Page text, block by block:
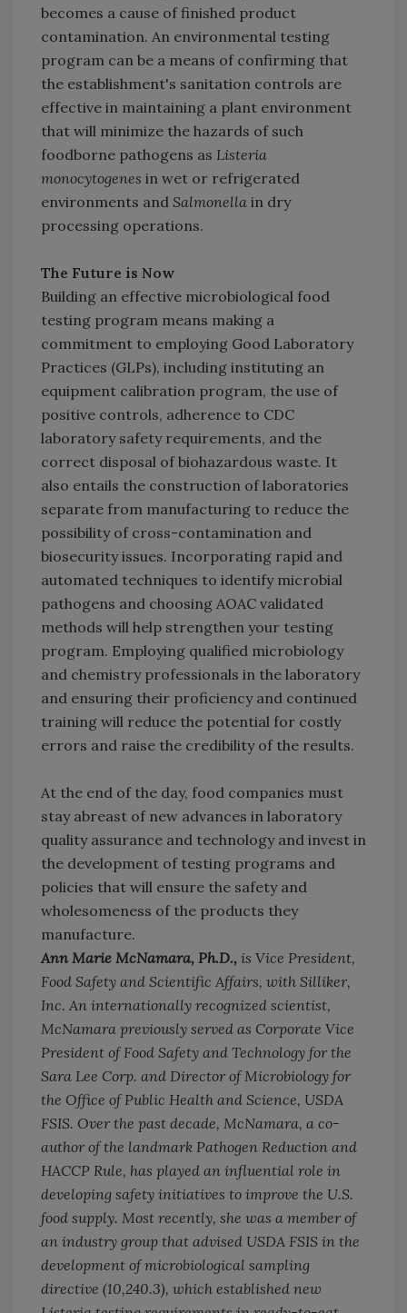
becomes a cause of finished product
contamination. An environmental testing
program can be a means of confirming that
the establishment's sanitation controls are
effective in maintaining a plant environment
that will minimize the hazards of such
foodborne pathogens as Listeria
monocytogenes in wet or refrigerated
environments and Salmonella in dry
processing operations.
The Future is Now
Building an effective microbiological food
testing program means making a
commitment to employing Good Laboratory
Practices (GLPs), including instituting an
equipment calibration program, the use of
positive controls, adherence to CDC
laboratory safety requirements, and the
correct disposal of biohazardous waste. It
also entails the construction of laboratories
separate from manufacturing to reduce the
possibility of cross-contamination and
biosecurity issues. Incorporating rapid and
automated techniques to identify microbial
pathogens and choosing AOAC validated
methods will help strengthen your testing
program. Employing qualified microbiology
and chemistry professionals in the laboratory
and ensuring their proficiency and continued
training will reduce the potential for costly
errors and raise the credibility of the results.
At the end of the day, food companies must
stay abreast of new advances in laboratory
quality assurance and technology and invest in
the development of testing programs and
policies that will ensure the safety and
wholesomeness of the products they
manufacture.
Ann Marie McNamara, Ph.D., is Vice President,
Food Safety and Scientific Affairs, with Silliker,
Inc. An internationally recognized scientist,
McNamara previously served as Corporate Vice
President of Food Safety and Technology for the
Sara Lee Corp. and Director of Microbiology for
the Office of Public Health and Science, USDA
FSIS. Over the past decade, McNamara, a co-
author of the landmark Pathogen Reduction and
HACCP Rule, has played an influential role in
developing safety initiatives to improve the U.S.
food supply. Most recently, she was a member of
an industry group that advised USDA FSIS in the
development of microbiological sampling
directive (10,240.3), which established new